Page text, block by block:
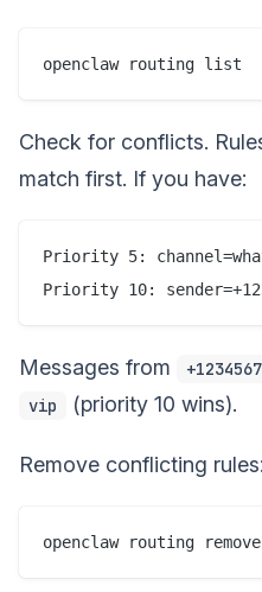
Check for conflicts.
match first. If you have:
Priority 5:
Messages from
vip (priority 10 wins).
Remove conflicting rules: